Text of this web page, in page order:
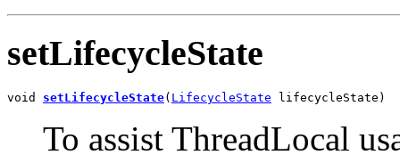
setLifecycleState
void setLifecycleState( LifecycleState lifecycleState)
To assist ThreadLocal